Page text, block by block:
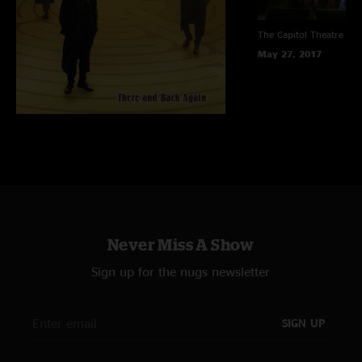
The Capitol Theatre
May 27, 2017
Never Miss A Show
Sign up for the nugs newsletter
SIGN UP